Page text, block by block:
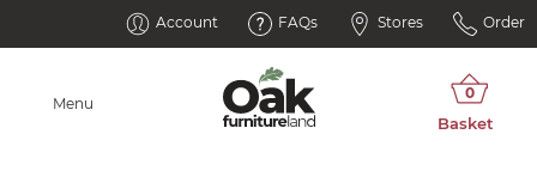
Account FAQs Stores Order
Menu